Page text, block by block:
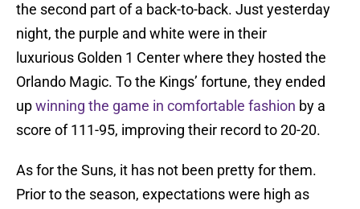
the second part of a back-to-back. Just yesterday
night, the purple and white were in their
luxurious Golden 1 Center where they hosted the
Orlando Magic. To the Kings’ fortune, they ended
upwinning the game in comfortable fashion by a
score of 111-95, improving their record to 20-20.
As for the Suns, it has not been pretty for them.
Prior to the season, expectations were high as